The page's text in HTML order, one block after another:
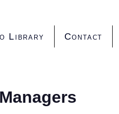
Library Contact